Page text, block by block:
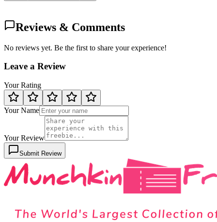
Reviews & Comments
No reviews yet. Be the first to share your experience!
Leave a Review
Your Rating
Your Name
Your Review
Submit Review